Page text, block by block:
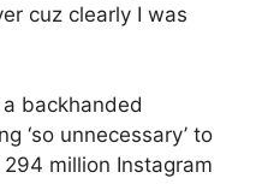
cuz clearly I was
backhanded
‘so unnecessary’ to
million Instagram